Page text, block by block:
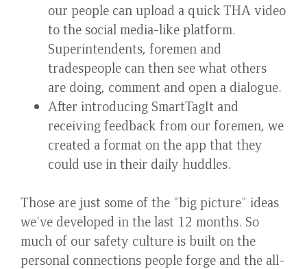
our people can upload a quick THA video
to the social media-like platform.
Superintendents, foremen and
tradespeople can then see what others
are doing, comment and open a dialogue.
After introducing SmartTagIt and
receiving feedback from our foremen, we
created a format on the app that they
could use in their daily huddles.
Those are just some of the "big picture" ideas
we've developed in the last 12 months. So
much of our safety culture is built on the
personal connections people forge and the all-